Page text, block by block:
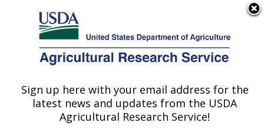
Here's how you know
Agricultural Research Service
U.S. DEPARTMENT OF AGRICULTURE
Crop Production Systems Research:
Stoneville, MS
Sign up here with your email address for the
latest news and updates from the USDA
Agricultural Research Service!